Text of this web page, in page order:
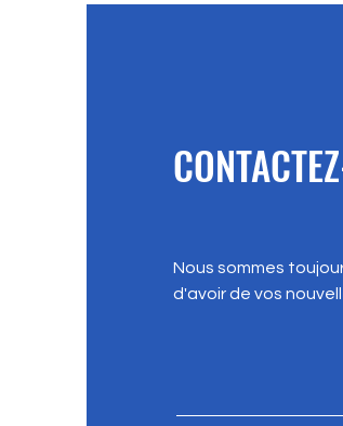
Nous sommes
d'avoir de vos